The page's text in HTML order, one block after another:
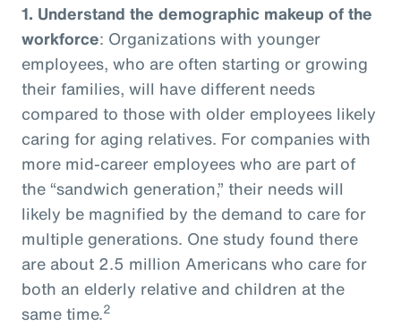
1. Understand the demographic makeup of the
workforce: Organizations with younger
employees, who are often starting or growing
their families, will have different needs
compared to those with older employees likely
caring for aging relatives. For companies with
more mid-career employees who are part of
the “sandwich generation,” their needs will
likely be magnified by the demand to care for
multiple generations. One study found there
are about 2.5 million Americans who care for
both an elderly relative and children at the
same time.2